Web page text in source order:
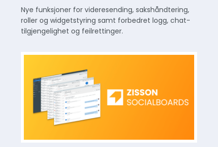
Nye funksjoner for videresending, sakshåndtering,
roller og widgetstyring samt forbedret logg, chat-
tilgjengelighet og feilrettinger.